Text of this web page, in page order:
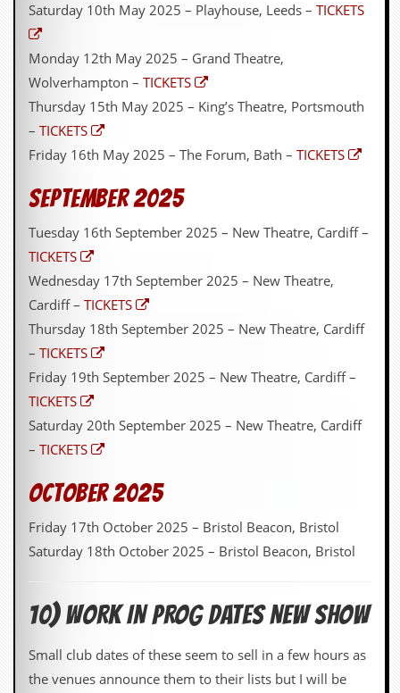
Saturday 10th May 2025 – Playhouse, Leeds – TICKETS
Monday 12th May 2025 – Grand Theatre,
Wolverhampton – TICKETS
Thursday 15th May 2025 – King’s Theatre, Portsmouth
– TICKETS
Friday 16th May 2025 – The Forum, Bath – TICKETS
September 2025
Tuesday 16th September 2025 – New Theatre, Cardiff –
TICKETS
Wednesday 17th September 2025 – New Theatre,
Cardiff – TICKETS
Thursday 18th September 2025 – New Theatre, Cardiff
– TICKETS
Friday 19th September 2025 – New Theatre, Cardiff –
TICKETS
Saturday 20th September 2025 – New Theatre, Cardiff
– TICKETS
October 2025
Friday 17th October 2025 – Bristol Beacon, Bristol
Saturday 18th October 2025 – Bristol Beacon, Bristol
10) WORK IN PROG DATES NEW SHOW
Small club dates of these seem to sell in a few hours as
the venues announce them to their lists but I will be